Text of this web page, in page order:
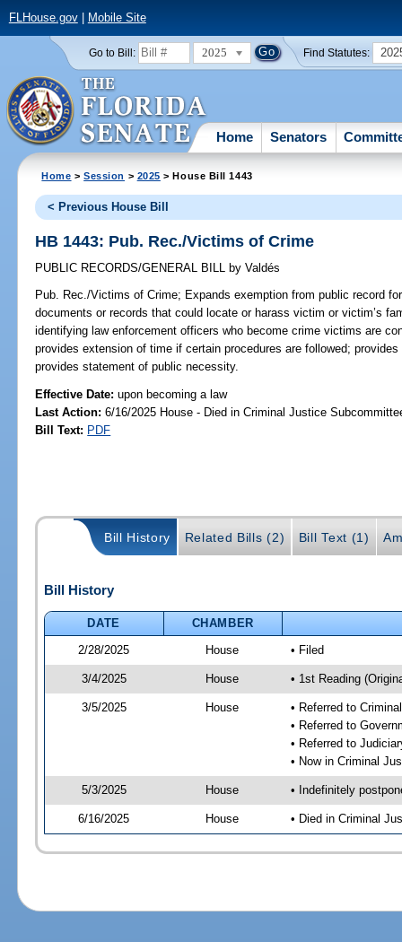
FLHouse.gov| Mobile Site
Go to Bill: 2025 Find Statutes:
Home Senators
Home >Session > 2025 > House Bill 1443
< Previous House Bill
HB 1443: Pub. Rec./Victims of Crime
PUBLIC RECORDS/GENERAL BILL by Valdés
Pub. Rec./Victims of Crime; Expands exemption from public record
documents or records that could locate or harass victim or victim’s
identifying law enforcement officers who become crime victims are
provides extension of time if certain procedures are followed;
provides statement of public necessity.
Effective Date:upon becoming a law
Last Action: 6/16/2025 House - Died in Criminal Justice
Bill Text: PDF
Bill History Related Bills (2) Bill Text (1)
Bill History
DATE
CHAMBER
2/28/2025
House • Filed
3/4/2025 House • 1st Reading
3/5/2025 House
• Referred to
• Referred to
• Referred to
• Now in Criminal
5/3/2025 House • Indefinitely
6/16/2025 House • Died in Criminal